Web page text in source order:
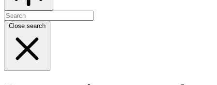
Close search